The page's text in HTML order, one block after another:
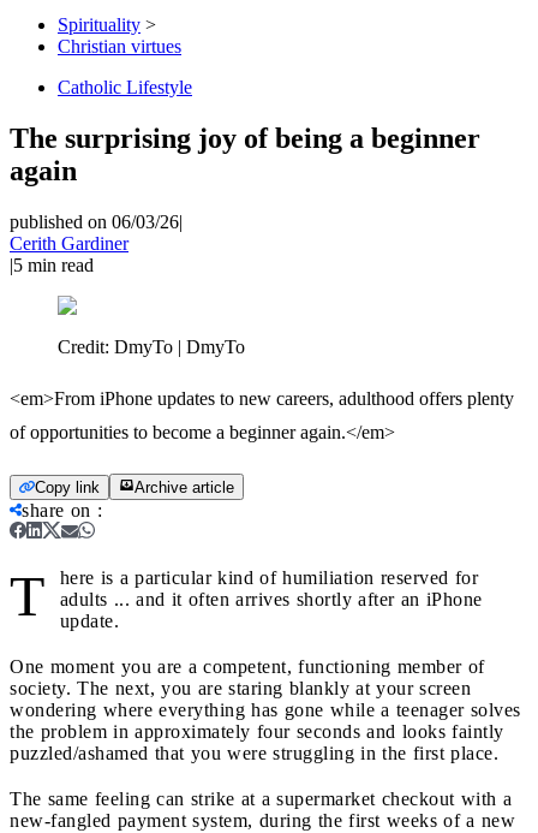
Spirituality >
Christian virtues
Catholic Lifestyle
The surprising joy of being a beginner
again
published on 06/03/26|
Cerith Gardiner
|5 min read
Credit: DmyTo | DmyTo
<em>From iPhone updates to new careers, adulthood offers plenty
of opportunities to become a beginner again.</em>
Copy link Archive article
share on :
T
here is a particular kind of humiliation reserved for
adults ... and it often arrives shortly after an iPhone
update.
One moment you are a competent, functioning member of
society. The next, you are staring blankly at your screen
wondering where everything has gone while a teenager solves
the problem in approximately four seconds and looks faintly
puzzled/ashamed that you were struggling in the first place.
The same feeling can strike at a supermarket checkout with a
new-fangled payment system, during the first weeks of a new